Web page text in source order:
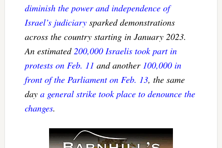
diminish the power and independence of
Israel’s judiciarysparked demonstrations
across the country starting in January 2023.
An estimated200,000 Israelis took part in
protests on Feb. 11 and another 100,000 in
front of the Parliament on Feb. 13, the same
day a general strike took place to denounce the
changes.